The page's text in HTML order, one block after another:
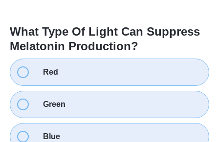
What Type Of Light Can Suppress
Melatonin Production?
Red
Green
Blue